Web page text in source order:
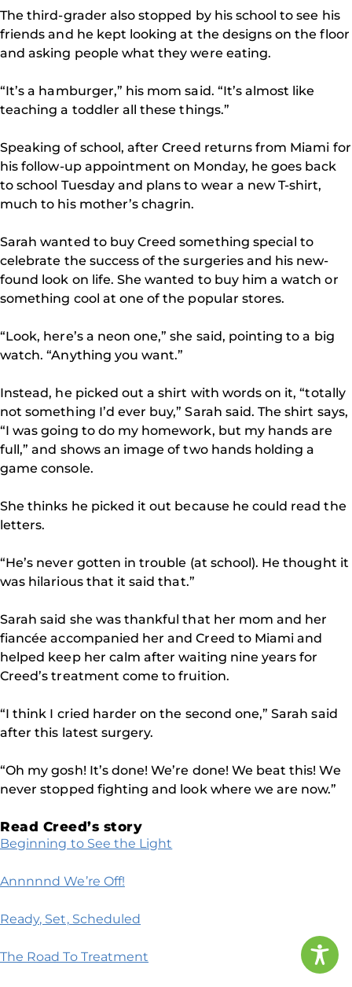
The third-grader also stopped by his school to see his
friends and he kept looking at the designs on the floor
and asking people what they were eating.
“It’s a hamburger,” his mom said. “It’s almost like
teaching a toddler all these things.”
Speaking of school, after Creed returns from Miami for
his follow-up appointment on Monday, he goes back
to school Tuesday and plans to wear a new T-shirt,
much to his mother’s chagrin.
Sarah wanted to buy Creed something special to
celebrate the success of the surgeries and his new-
found look on life. She wanted to buy him a watch or
something cool at one of the popular stores.
“Look, here’s a neon one,” she said, pointing to a big
watch. “Anything you want.”
Instead, he picked out a shirt with words on it, “totally
not something I’d ever buy,” Sarah said. The shirt says,
“I was going to do my homework, but my hands are
full,” and shows an image of two hands holding a
game console.
She thinks he picked it out because he could read the
letters.
“He’s never gotten in trouble (at school). He thought it
was hilarious that it said that.”
Sarah said she was thankful that her mom and her
fiancée accompanied her and Creed to Miami and
helped keep her calm after waiting nine years for
Creed’s treatment come to fruition.
“I think I cried harder on the second one,” Sarah said
after this latest surgery.
“Oh my gosh! It’s done! We’re done! We beat this! We
never stopped fighting and look where we are now.”
Read Creed’s story
Beginning to See the Light
Annnnnd We’re Off!
Ready, Set, Scheduled
The Road To Treatment